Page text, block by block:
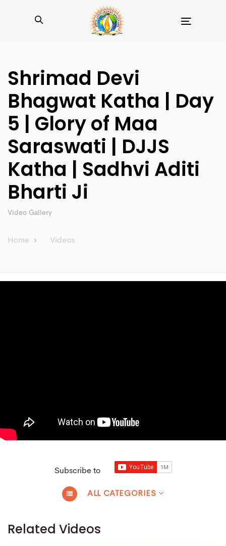
Shrimad Devi
Bhagwat Katha | Day
5 | Glory of Maa
Saraswati | DJJS
Katha | Sadhvi Aditi
Bharti Ji
Video Gallery
Home Videos
Subscribe to
ALL CATEGORIES
Related Videos